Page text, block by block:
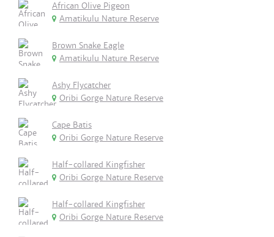
African Olive Pigeon
Amatikulu Nature Reserve
Brown Snake Eagle
Amatikulu Nature Reserve
Ashy Flycatcher
Oribi Gorge Nature Reserve
Cape Batis
Oribi Gorge Nature Reserve
Half-collared Kingfisher
Oribi Gorge Nature Reserve
Half-collared Kingfisher
Oribi Gorge Nature Reserve